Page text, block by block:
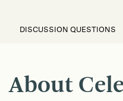
DISCUSSION QUESTIONS
About